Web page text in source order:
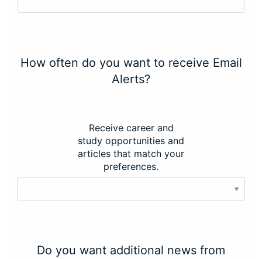
How often do you want to receive Email
Alerts?
Receive career and
study opportunities and
articles that match your
preferences.
Do you want additional news from